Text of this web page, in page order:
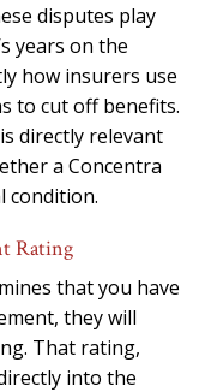
disputes play
years on the
how insurers use
to cut off benefits.
directly relevant
a Concentra
condition.
Rating
that you have
they will
That rating,
into the